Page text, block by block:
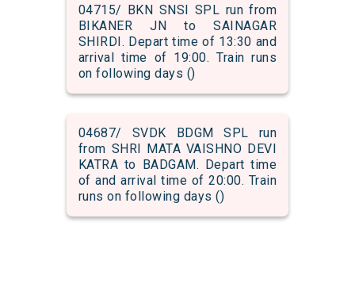
04715/ BKN SNSI SPL run from
BIKANER JN to SAINAGAR
SHIRDI. Depart time of 13:30 and
arrival time of 19:00. Train runs
on following days ()
04687/ SVDK BDGM SPL run
from SHRI MATA VAISHNO DEVI
KATRA to BADGAM. Depart time
of and arrival time of 20:00. Train
runs on following days ()